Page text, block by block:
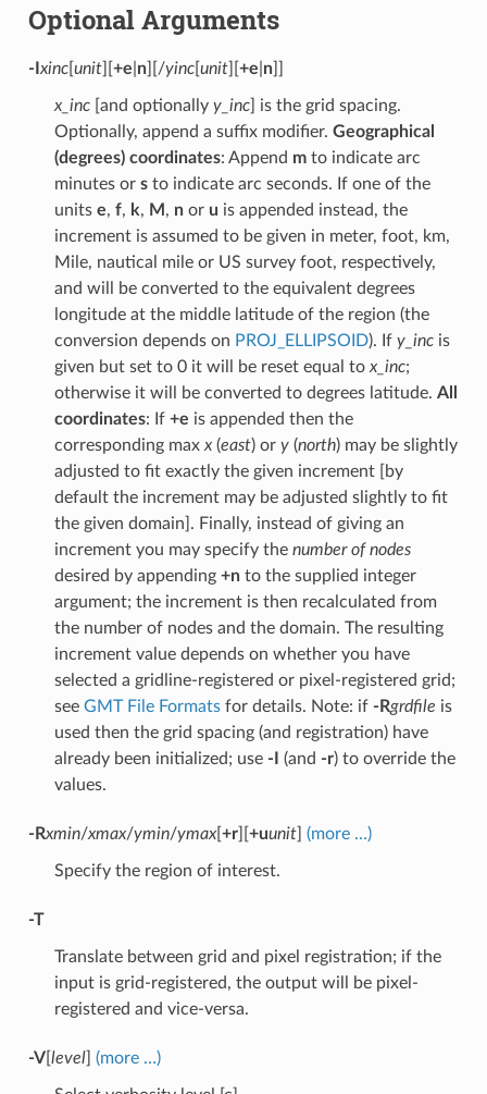
Optional Arguments
-I xinc[ unit][ +e n][/yinc[ unit][ +e n]]
x_inc[and optionally y_inc] is the grid spacing.
Optionally, append a suffix modifier. Geographical
(degrees) coordinates: Append mto indicate arc
minutes or sto indicate arc seconds. If one of the
units e, f, k, M , nor u is appended instead, the
increment is assumed to be given in meter, foot, km,
Mile, nautical mile or US survey foot, respectively,
and will be converted to the equivalent degrees
longitude at the middle latitude of the region (the
conversion depends on PROJ_ELLIPSOID). If y_incis
given but set to 0 it will be reset equal to x_inc;
otherwise it will be converted to degrees latitude. All
coordinates: If +e is appended then the
corresponding max x(east) or y(north) may be slightly
adjusted to fit exactly the given increment [by
default the increment may be adjusted slightly to fit
the given domain]. Finally, instead of giving an
increment you may specify the number of nodes
desired by appending +nto the supplied integer
argument; the increment is then recalculated from
the number of nodes and the domain. The resulting
increment value depends on whether you have
selected a gridline-registered or pixel-registered grid;
see GMT File Formatsfor details. Note: if -Rgrdfile is
used then the grid spacing (and registration) have
already been initialized; use -I (and -r) to override the
values.
-Rxmin/xmax/ymin/ymax[ +r][ +uunit] (more …)
Specify the region of interest.
-T
Translate between grid and pixel registration; if the
input is grid-registered, the output will be pixel-
registered and vice-versa.
-V[ level] (more …)